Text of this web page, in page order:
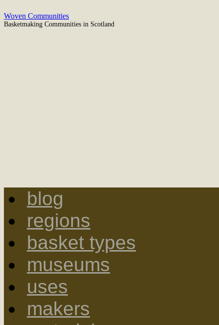
Woven Communities
Basketmaking Communities in Scotland
blog
regions
basket types
museums
uses
makers